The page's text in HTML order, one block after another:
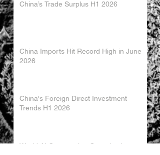
China’s Trade Surplus H1 2026
China Imports Hit Record High in June
2026
China's Foreign Direct Investment
Trends H1 2026
World AI Cooperation Organization